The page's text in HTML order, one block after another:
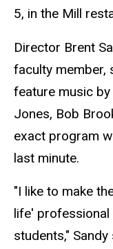
5, in the Mill
Director Brent
faculty member,
feature music
Jones, Bob
exact program
last minute.
"I like to make
life'
students,"